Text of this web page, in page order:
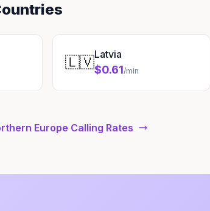
🇱🇻Latvia
$0.61/min
Europe Calling Rates